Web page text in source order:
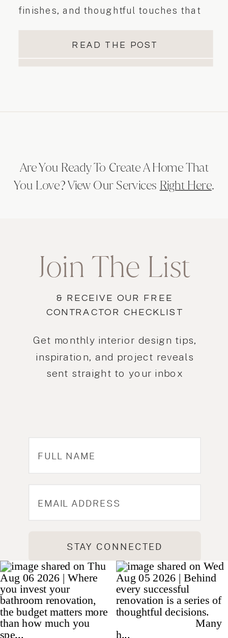
READ THE POST
finishes, and thoughtful touches that
contemporary style. From Shaker Doors
in white & taupe finishes to vertical
functionality.
Are You Ready To Create A Home That
You Love? View Our Services Right Here.
STAY CONNECTED
Get monthly interior design tips,
inspiration, and project reveals
sent straight to your inbox
& RECEIVE OUR FREE
CONTRACTOR CHECKLIST
Join The List